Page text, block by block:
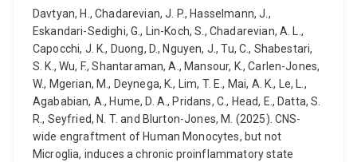
Davtyan, H., Chadarevian, J. P., Hasselmann, J.,
Eskandari-Sedighi, G., Lin-Koch, S., Chadarevian, A. L.,
Capocchi, J. K., Duong, D., Nguyen, J., Tu, C., Shabestari,
S. K., Wu, F., Shantaraman, A., Mansour, K., Carlen-Jones,
W., Mgerian, M., Deynega, K., Lim, T. E., Mai, A. K., Le, L.,
Agababian, A., Hume, D. A., Pridans, C., Head, E., Datta, S.
R., Seyfried, N. T. and Blurton-Jones, M. (2025). CNS-
wide engraftment of Human Monocytes, but not
Microglia, induces a chronic proinflammatory state